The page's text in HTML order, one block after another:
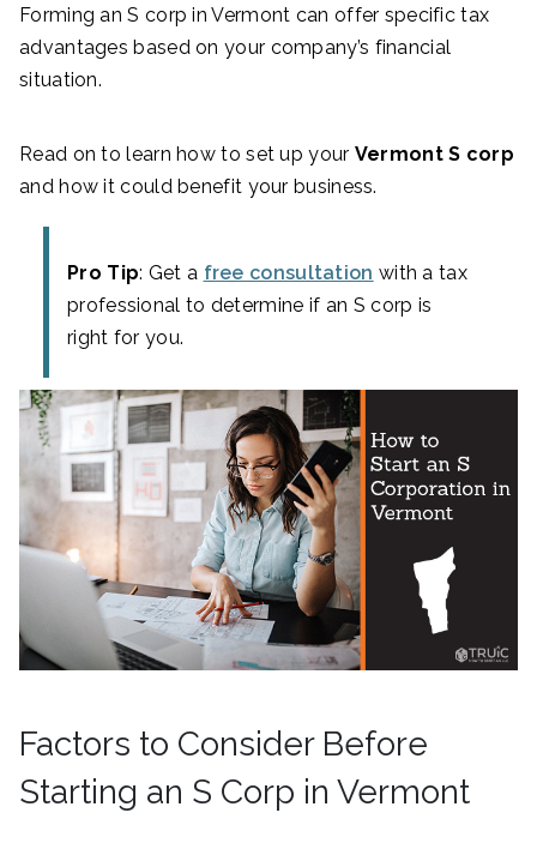
Forming an S corp in Vermont can offer specific tax
advantages based on your company’s financial
situation.
Read on to learn how to set up your Vermont S corp
and how it could benefit your business.
Pro Tip: Get a free consultation with a tax
professional to determine if an S corp is
right for you.
Factors to Consider Before
Starting an S Corp in Vermont